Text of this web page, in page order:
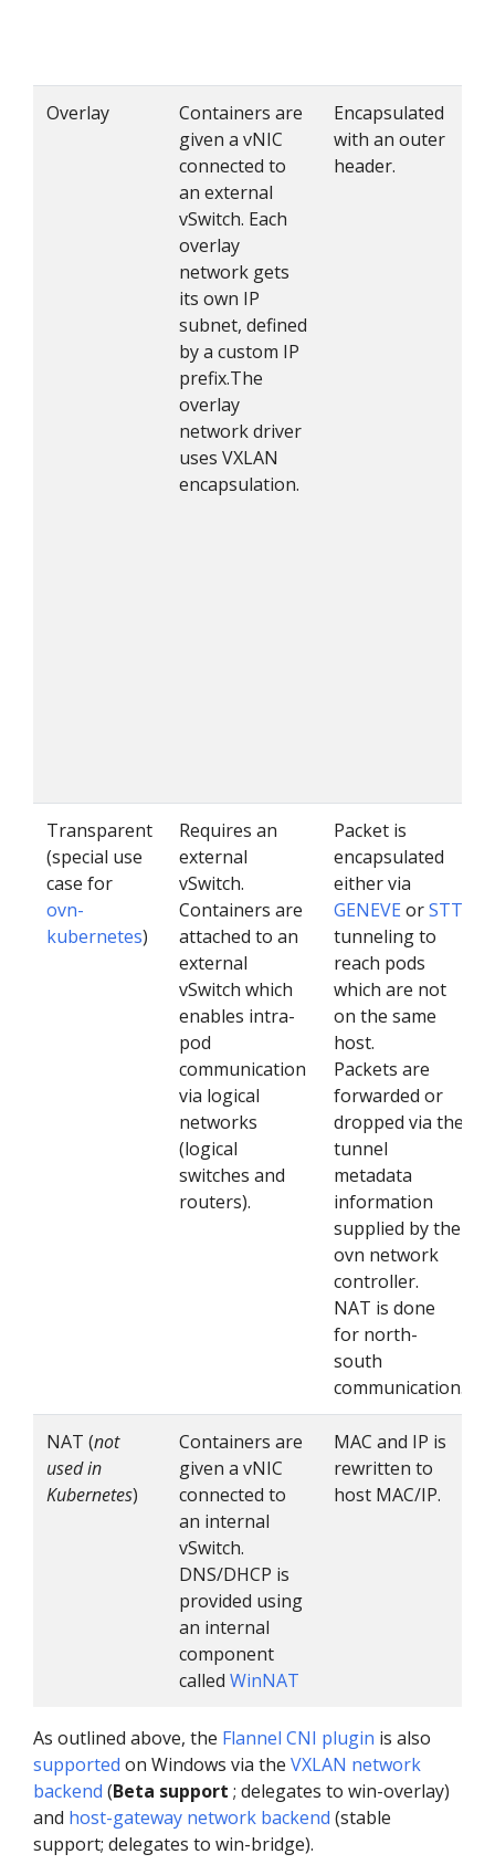
Overlay
Containers are
given a vNIC
connected to
an external
vSwitch. Each
overlay
network gets
its own IP
subnet, defined
by a custom IP
prefix.The
overlay
network driver
uses VXLAN
encapsulation.
Encapsulated
with an outer
header.
Transparent
(special use
case for
ovn-
kubernetes)
Requires an
external
vSwitch.
Containers are
attached to an
external
vSwitch which
enables intra-
pod
communication
via logical
networks
(logical
switches and
routers).
Packet is
encapsulated
either via
GENEVE orSTT
tunneling to
reach pods
which are not
on the same
host.
Packets are
forwarded or
dropped via the
tunnel
metadata
information
supplied by the
ovn network
controller.
NAT is done
for north-
south
communication.
NAT (not
used in
Kubernetes)
Containers are
given a vNIC
connected to
an internal
vSwitch.
DNS/DHCP is
provided using
an internal
component
called WinNAT
MAC and IP is
rewritten to
host MAC/IP.
As outlined above, the Flannel CNI plugin is also
supported on Windows via the VXLAN network
backend (Beta support ; delegates to win-overlay)
and host-gateway network backend (stable
support; delegates to win-bridge).